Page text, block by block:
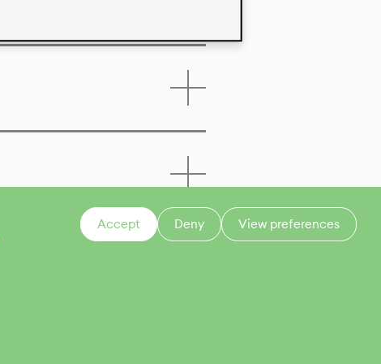
Accept Deny View preferences